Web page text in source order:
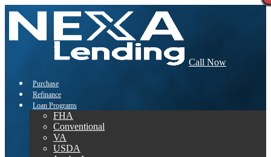
Call Now
Purchase
Refinance
Loan Programs
FHA
Conventional
VA
USDA